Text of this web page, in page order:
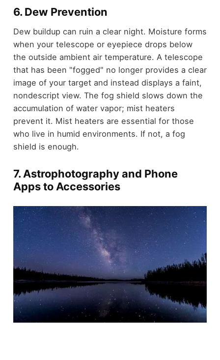
6. Dew Prevention
Dew buildup can ruin a clear night. Moisture forms
when your telescope or eyepiece drops below
the outside ambient air temperature. A telescope
that has been "fogged" no longer provides a clear
image of your target and instead displays a faint,
nondescript view. The fog shield slows down the
accumulation of water vapor; mist heaters
prevent it. Mist heaters are essential for those
who live in humid environments. If not, a fog
shield is enough.
7. Astrophotography and Phone
Apps to Accessories